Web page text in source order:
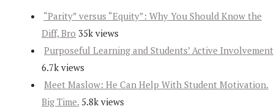
“Parity” versus “Equity”: Why You Should Know the
Diff, Bro 35k views
Purposeful Learning and Students’ Active Involvement
6.7k views
Meet Maslow: He Can Help With Student Motivation.
Big Time. 5.8k views